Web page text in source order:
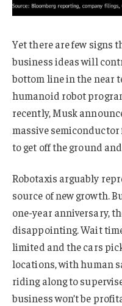
Yet there are few signs
business ideas will
bottom line in the near
humanoid robot
recently, Musk
massive
to get off the ground
Robotaxis arguably
source of new growth.
one-year anniversary,
disappointing. Wait
limited and the cars
locations, with human
riding along to
business won’t be